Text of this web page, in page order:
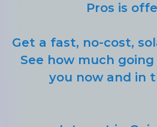
Pros is
Get a fast, no-cost,
See how much
you now and in